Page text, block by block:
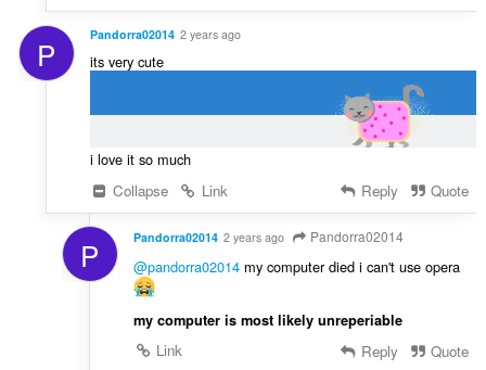
P Pandorra02014 2 years ago
its very cute
i love it so much
Collapse
Link Reply Quote
P Pandorra02014 2 years ago Pandorra02014
@pandorra02014my computer died i can't use opera
my computer is most likely unreperiable
Link Reply Quote